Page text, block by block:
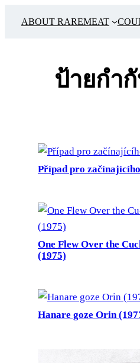
ABOUT RAREMEAT
ป้ายกำ
Případ pro
One Flew Over the
(1975)
Hanare goze Orin